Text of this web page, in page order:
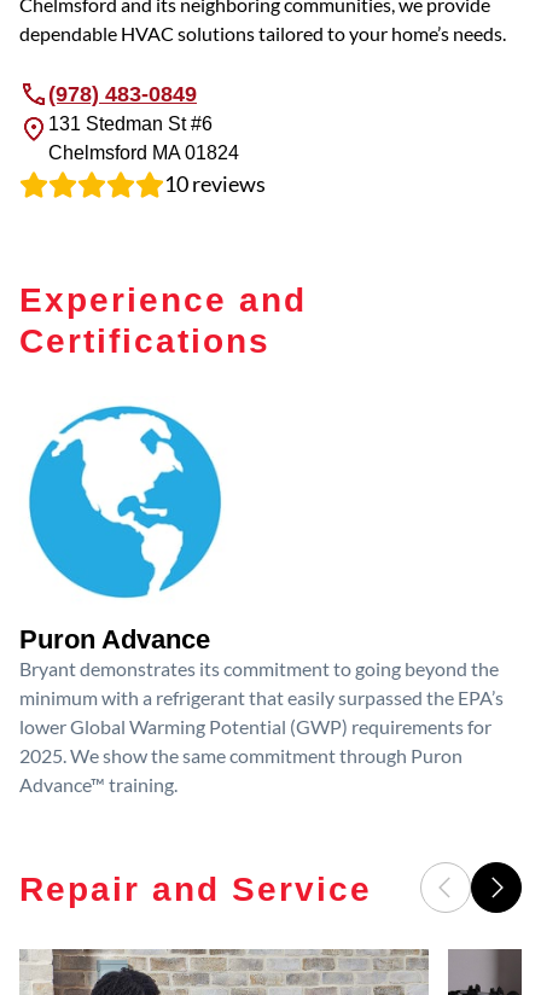
Chelmsford and its neighboring communities, we provide
dependable HVAC solutions tailored to your home’s needs.
(978) 483-0849
131 Stedman St #6
Chelmsford MA01824
10reviews
Experience and
Certifications
Puron Advance
Bryant demonstrates its commitment to going beyond the
minimum with a refrigerant that easily surpassed the EPA’s
lower Global Warming Potential (GWP) requirements for
2025. We show the same commitment through Puron
Advance™ training.
Repair and Service